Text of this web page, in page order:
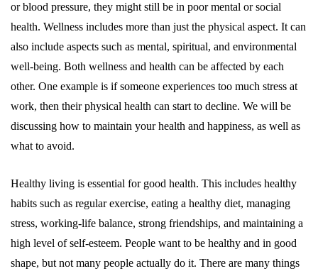
or blood pressure, they might still be in poor mental or social
health. Wellness includes more than just the physical aspect. It can
also include aspects such as mental, spiritual, and environmental
well-being. Both wellness and health can be affected by each
other. One example is if someone experiences too much stress at
work, then their physical health can start to decline. We will be
discussing how to maintain your health and happiness, as well as
what to avoid.
Healthy living is essential for good health. This includes healthy
habits such as regular exercise, eating a healthy diet, managing
stress, working-life balance, strong friendships, and maintaining a
high level of self-esteem. People want to be healthy and in good
shape, but not many people actually do it. There are many things